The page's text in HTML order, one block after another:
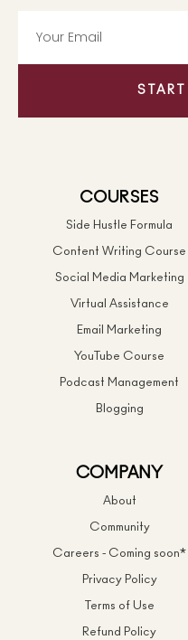
COURSES
Side Hustle Formula
Content Writing Course
Social Media Marketing
Virtual Assistance
Email Marketing
YouTube Course
Podcast Management
Blogging
COMPANY
About
Community
Careers - Coming soon*
Privacy Policy
Terms of Use
Refund Policy